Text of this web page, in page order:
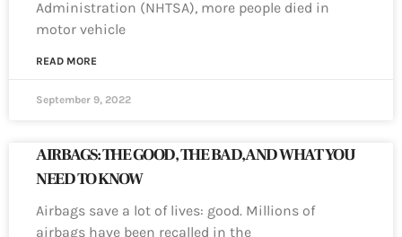
Administration (NHTSA), more people died in
motor vehicle
READ MORE
September 9, 2022
AIRBAGS: THE GOOD, THE BAD, AND WHAT YOU
NEED TO KNOW
Airbags save a lot of lives: good. Millions of
airbags have been recalled in the